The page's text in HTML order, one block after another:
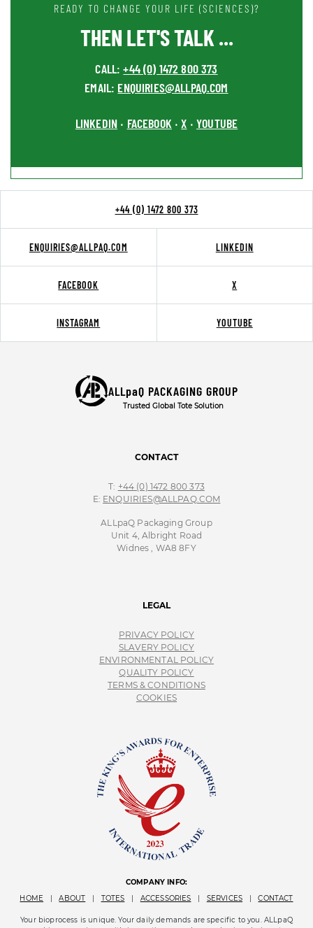
READY TO CHANGE YOUR LIFE (SCIENCES)?
THEN LET'S TALK ...
CALL:+44 (0) 1472 800 373
EMAIL: ENQUIRIES@ALLPAQ.COM
LINKEDIN • FACEBOOK•X •YOUTUBE
+44 (0) 1472 800 373
ENQUIRIES@ALLPAQ.COM LINKEDIN
FACEBOOK X
INSTAGRAM YOUTUBE
ALLpaQ PACKAGING GROUP
Trusted Global Tote Solution
CONTACT
T: +44 (0) 1472 800 373
E: ENQUIRIES@ALLPAQ.COM
ALLpaQ Packaging Group
Unit 4, Albright Road
Widnes , WA8 8FY
LEGAL
PRIVACY POLICY
SLAVERY POLICY
ENVIRONMENTAL POLICY
QUALITY POLICY
TERMS & CONDITIONS
COOKIES
COMPANY INFO:
HOME
ABOUT TOTES ACCESSORIES SERVICES CONTACT
Your bioprocess is unique. Your daily demands are specific to you. ALLpaQ